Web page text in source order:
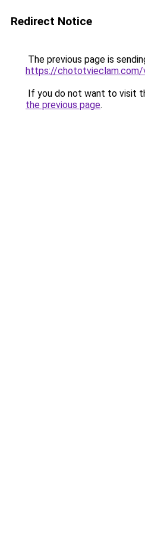
Redirect Notice
The previous page is
https://chototvieclam.com/
If you do not want to visit
the previous page.